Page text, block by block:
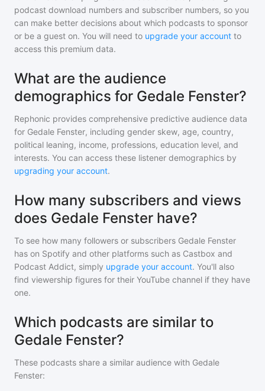
podcast download numbers and subscriber numbers, so you
can make better decisions about which podcasts to sponsor
or be a guest on. You will need to upgrade your account to
access this premium data.
What are the audience
demographics for Gedale Fenster?
Rephonic provides comprehensive predictive audience data
for Gedale Fenster, including gender skew, age, country,
political leaning, income, professions, education level, and
interests. You can access these listener demographics by
upgrading your account.
How many subscribers and views
does Gedale Fenster have?
To see how many followers or subscribers Gedale Fenster
has on Spotify and other platforms such as Castbox and
Podcast Addict, simply upgrade your account. You'll also
find viewership figures for their YouTube channel if they have
one.
Which podcasts are similar to
Gedale Fenster?
These podcasts share a similar audience with Gedale
Fenster: